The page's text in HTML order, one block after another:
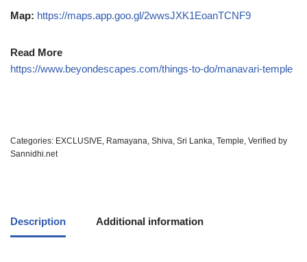
Map: https://maps.app.goo.gl/2wwsJXK1EoanTCNF9
Read More
https://www.beyondescapes.com/things-to-do/manavari-temple
Categories: EXCLUSIVE Ramayana Shiva Sri Lanka Temple Verified by
Sannidhi.net
Description Additional information